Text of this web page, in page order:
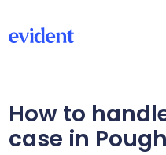
How to
case in